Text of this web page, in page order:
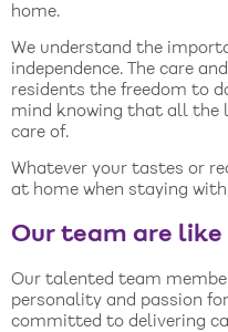
home.
We understand the
independence. The care
residents the freedom to
mind knowing that all the
care of.
Whatever your tastes or
at home when staying with
Our team are
Our talented team
personality and passion
committed to delivering